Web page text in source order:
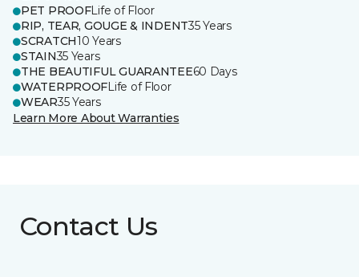
PET PROOFLife of Floor
RIP, TEAR, GOUGE & INDENT35 Years
SCRATCH10 Years
STAIN35 Years
THE BEAUTIFUL GUARANTEE60 Days
WATERPROOFLife of Floor
WEAR35 Years
Learn More About Warranties
Contact Us